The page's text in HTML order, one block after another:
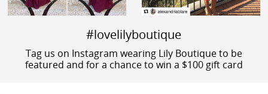
#lovelilyboutique
Tag us on Instagram wearing Lily Boutique to be
featured and for a chance to win a $100 gift card